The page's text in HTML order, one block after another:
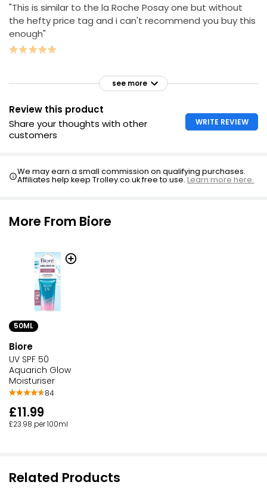
"This is similar to the la Roche Posay one but without
the hefty price tag and i can't recommend you buy this
enough"
see more
Review this product
Share your thoughts with other
customers
WRITE REVIEW
We may earn a small commission on qualifying purchases.
Affiliates help keep Trolley.co.uk free to use.Learn more here.
More From Biore
50ML
Biore
UV SPF 50
Aquarich Glow
Moisturiser
84
£11.99
£23.98 per 100ml
Related Products